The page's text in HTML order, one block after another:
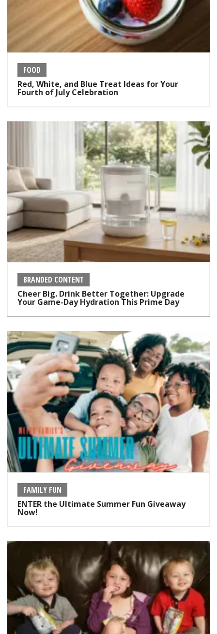
FOOD
Red, White, and Blue Treat Ideas for Your
Fourth of July Celebration
BRANDED CONTENT
Cheer Big. Drink Better Together: Upgrade
Your Game-Day Hydration This Prime Day
FAMILY FUN
ENTER the Ultimate Summer Fun Giveaway
Now!